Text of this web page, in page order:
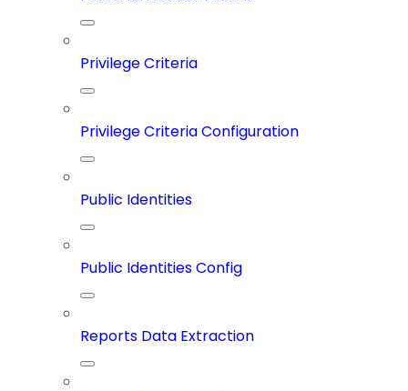
Privilege Criteria
Privilege Criteria Configuration
Public Identities
Public Identities Config
Reports Data Extraction